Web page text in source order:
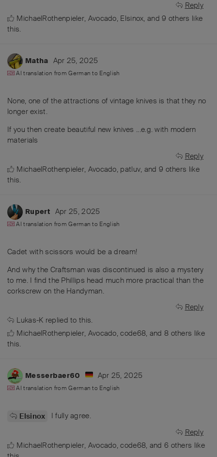
Reply
MichaelRothenpieler, Avocado, Elsinox, and9 others like
this.
Matha Apr 25, 2025
AI translation fromGerman to English
None, one of the attractions of vintage knives is that they no
longer exist.
If you then create beautiful new knives ...e.g. with modern
materials
Reply
MichaelRothenpieler, Avocado, patluv, and 9 others like
this.
Rupert Apr 25, 2025
AI translation fromGerman to English
Cadet with scissors would be a dream!
And why the Craftsman was discontinued is also a mystery
to me. I find the Phillips head much more practical than the
corkscrew on the Handyman.
Reply
Lukas-K replied to this.
MichaelRothenpieler, Avocado,code68, and 8 others like
this.
Messerbaer60 Apr 25, 2025
AI translation fromGerman to English
Elsinox
I fully agree.
Reply
MichaelRothenpieler, Avocado,code68, and 6 others like